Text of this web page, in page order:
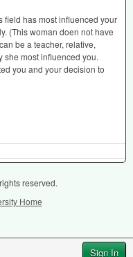
Sign In
field has most influenced your
(This woman doen not have
be a teacher, relative,
she most influenced you.
you and your decision to
reserved.
Home